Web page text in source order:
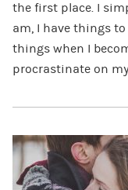
the first place. I
am, I have things
things when I
procrastinate on